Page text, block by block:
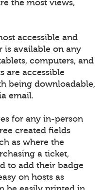
the most views,
accessible and
is available on any
computers, and
are accessible
being downloadable,
email.
for any in-person
created fields
as where the
a ticket,
to add their badge
on hosts as